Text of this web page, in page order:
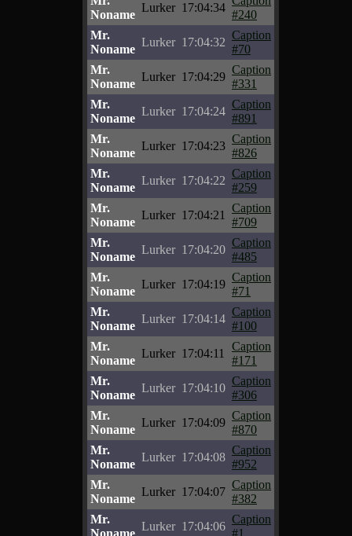
Noname
Lurker 17:04:34
#240
Mr.
Noname
Lurker 17:04:32
Caption
#70
Mr.
Noname
Lurker 17:04:29
Caption
#331
Mr.
Noname
Lurker 17:04:24
Caption
#891
Mr.
Noname
Lurker 17:04:23
Caption
#826
Mr.
Noname
Lurker 17:04:22
Caption
#259
Mr.
Noname
Lurker 17:04:21
Caption
#709
Mr.
Noname
Lurker 17:04:20
Caption
#485
Mr.
Noname
Lurker 17:04:19
Caption
#71
Mr.
Noname
Lurker 17:04:14
Caption
#100
Mr.
Noname
Lurker 17:04:11
Caption
#171
Mr.
Noname
Lurker 17:04:10
Caption
#306
Mr.
Noname
Lurker 17:04:09
Caption
#870
Mr.
Noname
Lurker 17:04:08
Caption
#952
Mr.
Noname
Lurker 17:04:07
Caption
#382
Mr.
Noname
Lurker 17:04:06
Caption
#1